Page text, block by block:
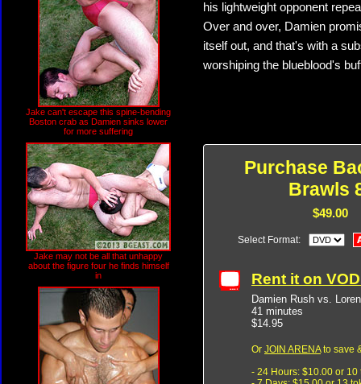
Jake can't escape this spine-bending
Boston crab as Damien sinks lower
for more suffering
Jake may not be all that unhappy
about the figure four he finds himself
in
his lightweight opponent
Over and over, Damien
itself out, and that's with a
worshiping the blueblood's
Purchase
Brawls
$49.00
Select Format:
Rent it on
Damien Rush vs.
41 minutes
$14.95
Or JOIN ARENAto save
- 24 Hours: $10.00 or 10